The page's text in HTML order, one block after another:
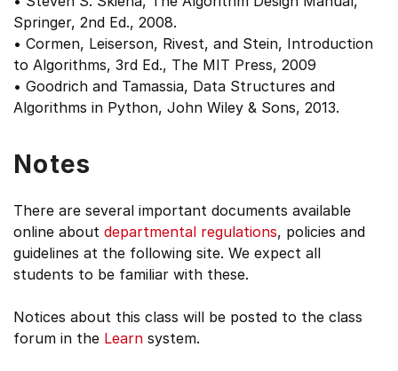
Springer, 2nd Ed., 2008.
• Cormen, Leiserson, Rivest, and Stein, Introduction
to Algorithms, 3rd Ed., The MIT Press, 2009
• Goodrich and Tamassia, Data Structures and
Algorithms in Python, John Wiley & Sons, 2013.
Notes
There are several important documents available
online about departmental regulations, policies and
guidelines at the following site. We expect all
students to be familiar with these.
Notices about this class will be posted to the class
forum in the Learn system.